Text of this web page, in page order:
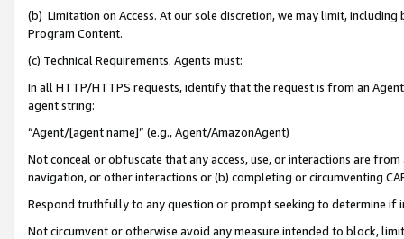
(b) Limitation on Access. At our sole discretion, we may limit,
Program Content.
(c) Technical Requirements. Agents must:
In all HTTP/HTTPS requests, identify that the request is from an
agent string:
“Agent/[agent name]” (e.g., Agent/AmazonAgent)
Not conceal or obfuscate that any access, use, or interactions are
navigation, or other interactions or (b) completing or circumventing
Respond truthfully to any question or prompt seeking to determine if
Not circumvent or otherwise avoid any measure intended to block,